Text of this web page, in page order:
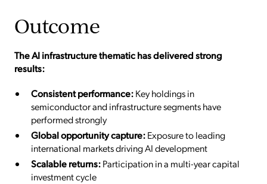
Outcome
The AI infrastructure thematic has delivered strong
results:
Consistent performance:Key holdings in
semiconductor and infrastructure segments have
performed strongly
Global opportunity capture:Exposure to leading
international markets driving AI development
Scalable returns:Participation in a multi-year capital
investment cycle